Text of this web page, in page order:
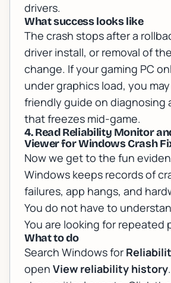
drivers.
What success looks like
The crash stops after a
driver install, or removal of
change. If your gaming PC
under graphics load, you
friendly guide on diagnosing
that freezes mid-game.
4. Read Reliability Monitor
Viewer for Windows Crash
Now we get to the fun
Windows keeps records of
failures, app hangs, and
You do not have to
You are looking for repeated
What to do
Search Windows for
open View reliability history